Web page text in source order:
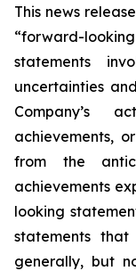
This news
“forward-
statements
uncertainties
Company’s
achievements,
from the
achievements
looking
statements
generally, but